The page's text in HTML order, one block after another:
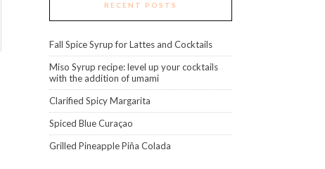
RECENT POSTS
Fall Spice Syrup for Lattes and Cocktails
Miso Syrup recipe: level up your cocktails
with the addition of umami
Clarified Spicy Margarita
Spiced Blue Curaçao
Grilled Pineapple Piña Colada